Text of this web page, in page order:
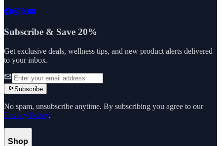
Subscribe & Save 20%
Get exclusive deals, wellness tips, and new product alerts delivered
to your inbox.
Subscribe
No spam, unsubscribe anytime. By subscribing you agree to our
Privacy Policy.
Shop